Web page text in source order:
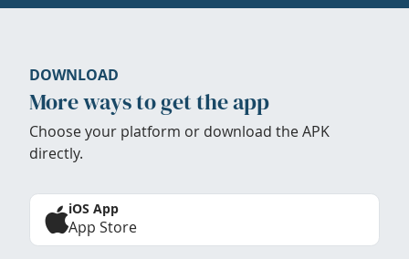
DOWNLOAD
More ways to get the app
Choose your platform or download the APK
directly.
iOS App
App Store